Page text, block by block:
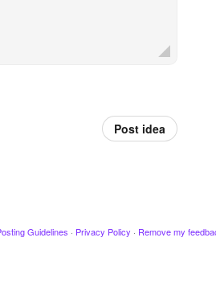
Post idea
Guidelines · Privacy Policy · Remove my